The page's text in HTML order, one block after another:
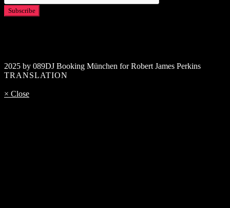
2025 by 089DJ Booking München for Robert James Perkins
TRANSLATION
× Close